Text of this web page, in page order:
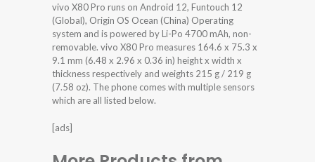
vivo X80 Pro runs on Android 12, Funtouch 12
(Global), Origin OS Ocean (China) Operating
system and is powered by Li-Po 4700 mAh, non-
removable. vivo X80 Pro measures 164.6 x 75.3 x
9.1 mm (6.48 x 2.96 x 0.36 in) height x width x
thickness respectively and weights 215 g / 219 g
(7.58 oz). The phone comes with multiple sensors
which are all listed below.
[ads]